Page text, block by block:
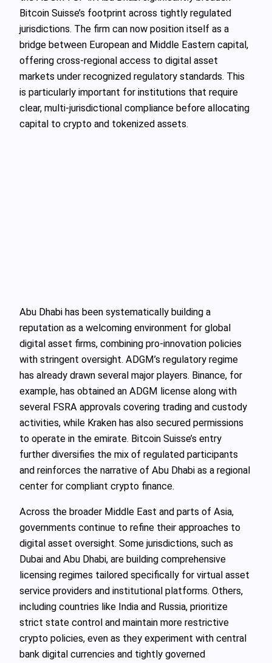
Bitcoin Suisse’s footprint across tightly regulated
jurisdictions. The firm can now position itself as a
bridge between European and Middle Eastern capital,
offering cross-regional access to digital asset
markets under recognized regulatory standards. This
is particularly important for institutions that require
clear, multi-jurisdictional compliance before allocating
capital to crypto and tokenized assets.
Abu Dhabi has been systematically building a
reputation as a welcoming environment for global
digital asset firms, combining pro-innovation policies
with stringent oversight. ADGM’s regulatory regime
has already drawn several major players. Binance, for
example, has obtained an ADGM license along with
several FSRA approvals covering trading and custody
activities, while Kraken has also secured permissions
to operate in the emirate. Bitcoin Suisse’s entry
further diversifies the mix of regulated participants
and reinforces the narrative of Abu Dhabi as a regional
center for compliant crypto finance.
Across the broader Middle East and parts of Asia,
governments continue to refine their approaches to
digital asset oversight. Some jurisdictions, such as
Dubai and Abu Dhabi, are building comprehensive
licensing regimes tailored specifically for virtual asset
service providers and institutional platforms. Others,
including countries like India and Russia, prioritize
strict state control and maintain more restrictive
crypto policies, even as they experiment with central
bank digital currencies and tightly governed